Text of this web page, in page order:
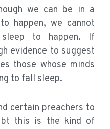
we can be in a
happen, we cannot
to happen. If
evidence to suggest
those whose minds
to fall sleep.
certain preachers to
this is the kind of